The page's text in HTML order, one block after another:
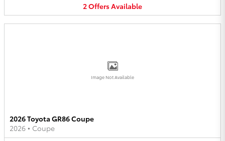
2OffersAvailable
Image Not Available
2026 Toyota GR86 Coupe
2026 • Coupe